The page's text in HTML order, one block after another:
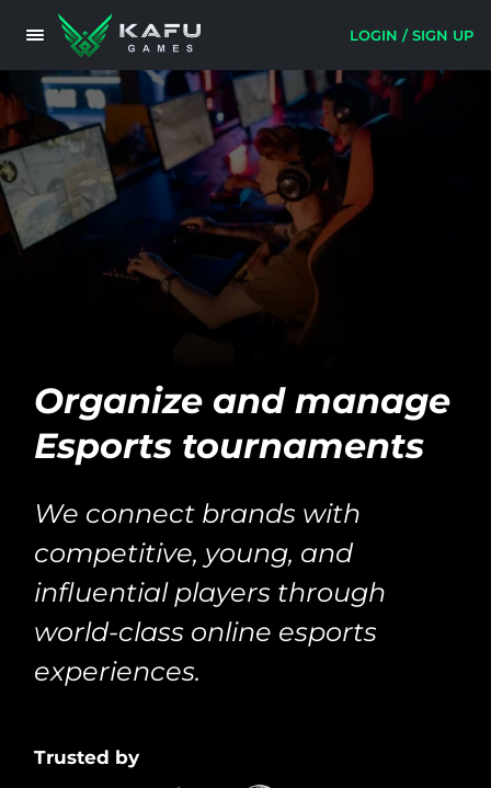
LOGIN / SIGN UP
Organize and manage
Esports tournaments
We connect brands with
competitive, young, and
influential players through
world-class online esports
experiences.
Trusted by